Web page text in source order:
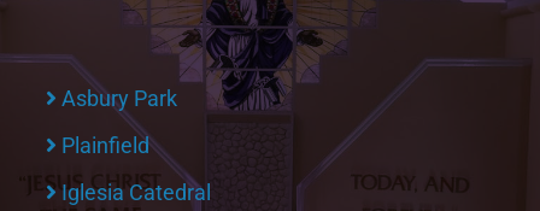
Asbury Park
Plainfield
Iglesia Catedral